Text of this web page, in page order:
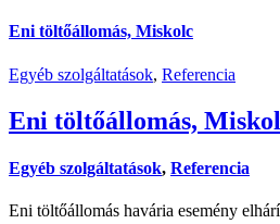
Eni töltőállomás, Miskolc
Egyéb szolgáltatások, Referencia
Eni töltőállomás,
Egyéb szolgáltatások, Referencia
Eni töltőállomás havária esemény